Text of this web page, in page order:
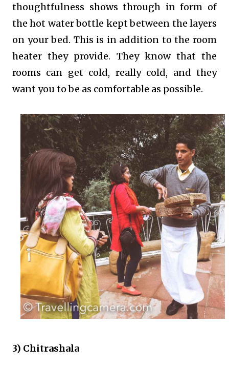
thoughtfulness shows through in form of
the hot water bottle kept between the layers
on your bed. This is in addition to the room
heater they provide. They know that the
rooms can get cold, really cold, and they
want you to be as comfortable as possible.
3) Chitrashala